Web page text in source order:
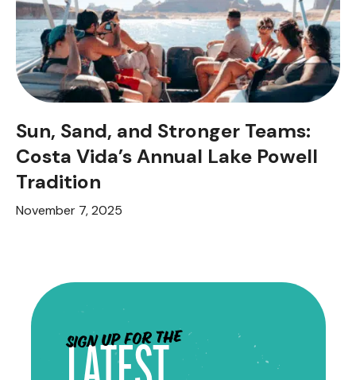
Sun, Sand, and Stronger Teams:
Costa Vida’s Annual Lake Powell
Tradition
November 7, 2025
Sign up for the